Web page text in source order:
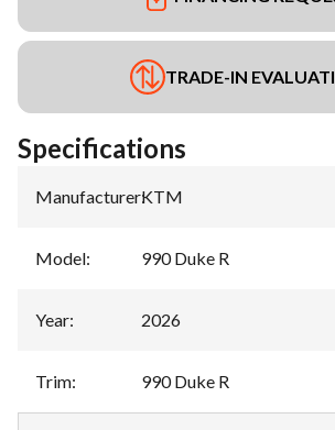
TRADE-IN
Specifications
Manufacturer:KTM
Model: 990 Duke R
Year: 2026
Trim: 990 Duke R